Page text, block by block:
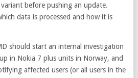
before pushing an update.
data is processed and how it is
should start an internal investigation
in Nokia 7 plus units in Norway, and
affected users (or all users in the